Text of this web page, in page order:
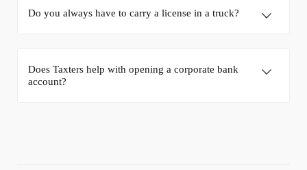
Do you always have to carry a license in a truck?
Does Taxters help with opening a corporate bank
account?